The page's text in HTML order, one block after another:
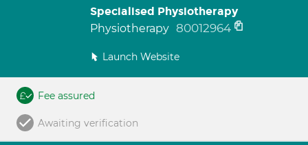
Specialised Physiotherapy
Physiotherapy 80012964
Launch Website
Fee assured
Awaiting verification